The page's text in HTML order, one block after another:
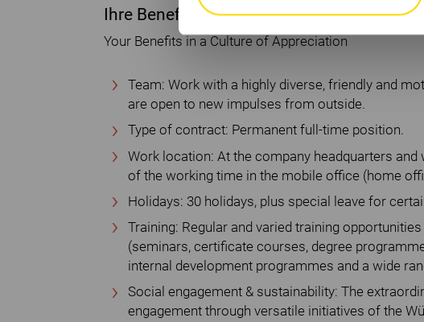
Ihre Benefits in einer wertschätzenden
Your Benefits in a Culture of Appreciation
Team: Work with a highly diverse, friendly and
are open to new impulses from outside.
Type of contract: Permanent full-time position.
Work location: At the company headquarters and
of the working time in the mobile office (home
Holidays: 30 holidays, plus special leave for
Training: Regular and varied training
(seminars, certificate courses, degree
internal development programmes and a wide
Social engagement & sustainability: The
engagement through versatile initiatives of the